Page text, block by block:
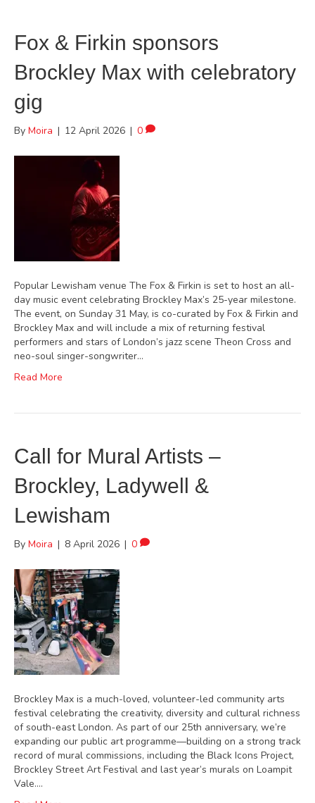
Fox & Firkin sponsors
Brockley Max with celebratory
gig
By Moira | 12 April 2026 | 0
Popular Lewisham venue The Fox & Firkin is set to host an all-
day music event celebrating Brockley Max’s 25-year milestone.
The event, on Sunday 31 May, is co-curated by Fox & Firkin and
Brockley Max and will include a mix of returning festival
performers and stars of London’s jazz scene Theon Cross and
neo-soul singer-songwriter…
Read More
Call for Mural Artists –
Brockley, Ladywell &
Lewisham
By Moira | 8 April 2026 | 0
Brockley Max is a much-loved, volunteer-led community arts
festival celebrating the creativity, diversity and cultural richness
of south-east London. As part of our 25th anniversary, we’re
expanding our public art programme—building on a strong track
record of mural commissions, including the Black Icons Project,
Brockley Street Art Festival and last year’s murals on Loampit
Vale.…